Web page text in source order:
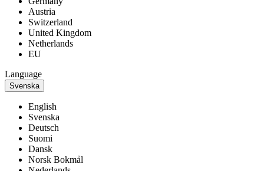
Austria
Switzerland
United Kingdom
Netherlands
EU
Language
Svenska
English
Svenska
Deutsch
Suomi
Dansk
Norsk Bokmål